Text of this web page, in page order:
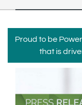
Español
Proud to be
that is